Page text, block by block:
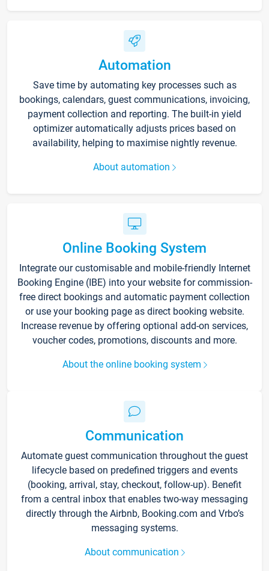
Automation
Save time by automating key processes such as
bookings, calendars, guest communications, invoicing,
payment collection and reporting. The built-in yield
optimizer automatically adjusts prices based on
availability, helping to maximise nightly revenue.
About automation
Online Booking System
Integrate our customisable and mobile-friendly Internet
Booking Engine (IBE) into your website for commission-
free direct bookings and automatic payment collection
or use your booking page as direct booking website.
Increase revenue by offering optional add-on services,
voucher codes, promotions, discounts and more.
About the online booking system
Communication
Automate guest communication throughout the guest
lifecycle based on predefined triggers and events
(booking, arrival, stay, checkout, follow-up). Benefit
from a central inbox that enables two-way messaging
directly through the Airbnb, Booking.com and Vrbo’s
messaging systems.
About communication